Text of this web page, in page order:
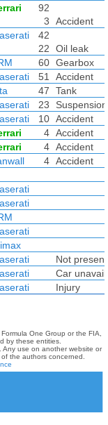
92
3
Accident
42
22
Oil leak
60 Gearbox
51
Accident
47
Tank
23
Suspension
10 Accident
4 Accident
4 Accident
4 Accident
Not present
Car
Injury
One Group or the FIA,
by these entities.
Any use on another website or
the authors concerned.